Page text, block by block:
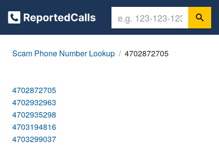
Scam Phone Number Lookup 4702872705
4702872705
4702932963
4702935298
4703194816
4703299037